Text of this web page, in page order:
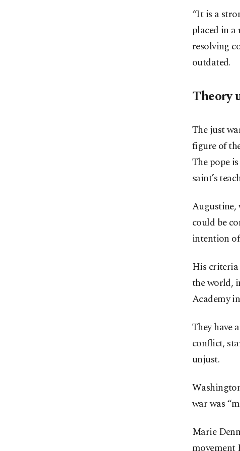
“It is a
placed in
resolving
outdated.
Theory
The just
figure of
The pope
saint’s
Augustine,
could be
intention
His criteria
the world,
Academy
They have
conflict,
unjust.
war was
Marie
movement